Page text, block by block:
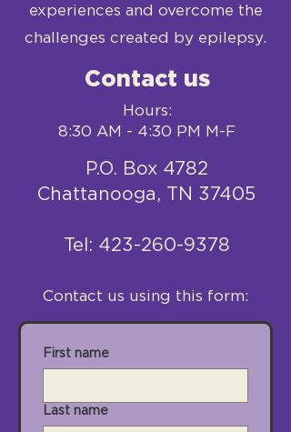
experiences and overcome the
challenges created by epilepsy.
Contact us
Hours:
8:30 AM - 4:30 PM M-F
P.O. Box 4782
Chattanooga, TN 37405
​Tel: 423-260-9378
Contact us using this form:
First name
Last name